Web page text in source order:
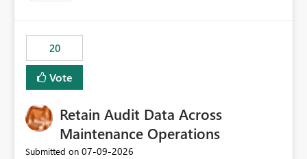
20
Vote
Retain Audit Data Across
Maintenance Operations
Submitted on ‎07-09-2026